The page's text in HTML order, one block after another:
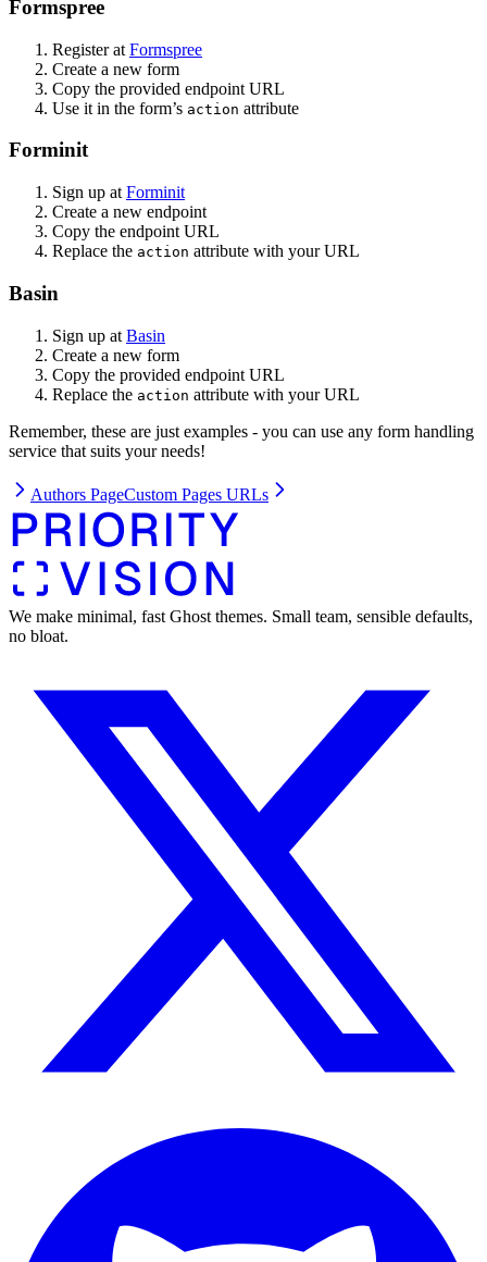
Formspree
Register at Formspree
Create a new form
Copy the provided endpoint URL
Use it in the form’s action attribute
Forminit
Sign up at Forminit
Create a new endpoint
Copy the endpoint URL
Replace the action attribute with your URL
Basin
Sign up at Basin
Create a new form
Copy the provided endpoint URL
Replace the action attribute with your URL
Remember, these are just examples - you can use any form handling
service that suits your needs!
Authors PageCustom Pages URLs
We make minimal, fast Ghost themes. Small team, sensible defaults,
no bloat.